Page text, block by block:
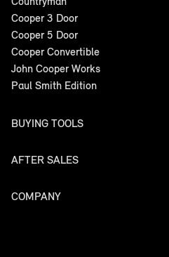
Cooper 3 Door
Cooper 5 Door
Cooper Convertible
John Cooper Works
Paul Smith Edition
BUYING TOOLS
Offers
Models
AFTER SALES
Service
COMPANY